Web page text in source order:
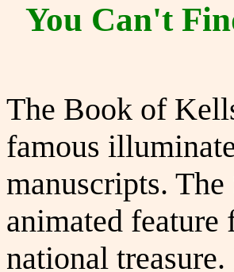
You Can't
The Book of
famous
manuscripts.
animated
national